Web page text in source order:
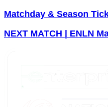
Matchday & Season
NEXT MATCH | ENLN